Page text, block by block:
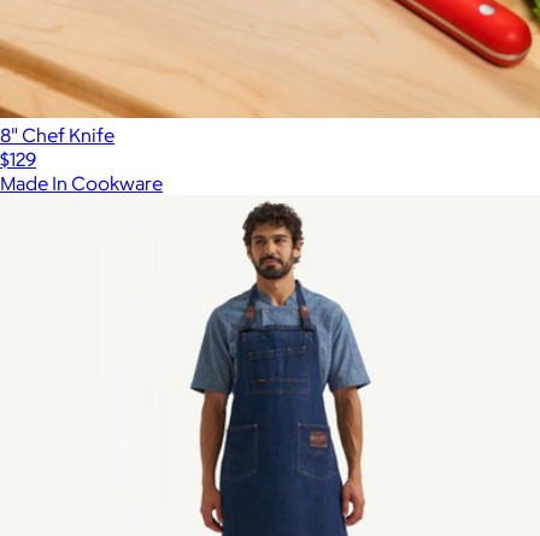
8" Chef Knife
$129
Made In Cookware